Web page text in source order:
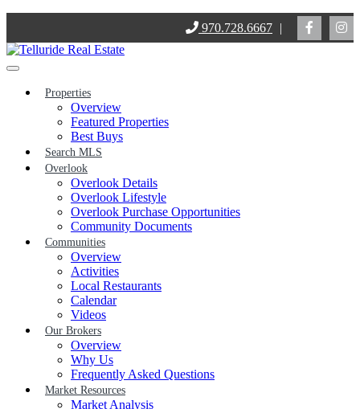
content
970.728.6667 |
Properties
Overview
Featured Properties
Best Buys
Search MLS
Overlook
Overlook Details
Overlook Lifestyle
Overlook Purchase Opportunities
Community Documents
Communities
Overview
Activities
Local Restaurants
Calendar
Videos
Our Brokers
Overview
Why Us
Frequently Asked Questions
Market Resources
Market Analysis